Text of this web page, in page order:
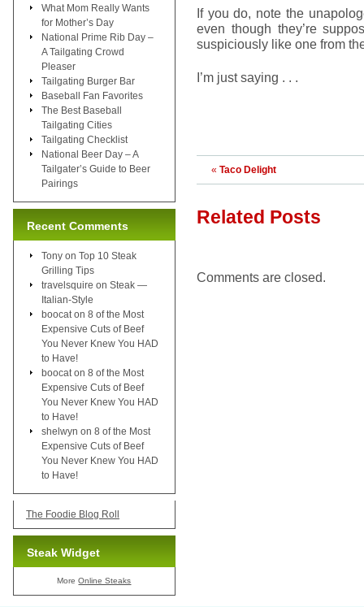
If you do, note the
even though they’re
suspiciously like one from
I’m just saying . . .
« Taco Delight
Related Posts
Comments are closed.
What Mom Really Wants
for Mother’s Day
National Prime Rib Day –
A Tailgating Crowd
Pleaser
Tailgating Burger Bar
Baseball Fan Favorites
The Best Baseball
Tailgating Cities
Tailgating Checklist
National Beer Day – A
Tailgater’s Guide to Beer
Pairings
Recent Comments
Tony on Top 10 Steak
Grilling Tips
travelsquire on Steak —
Italian-Style
boocat on 8 of the Most
Expensive Cuts of Beef
You Never Knew You HAD
to Have!
boocat on 8 of the Most
Expensive Cuts of Beef
You Never Knew You HAD
to Have!
shelwyn on 8 of the Most
Expensive Cuts of Beef
You Never Knew You HAD
to Have!
The Foodie Blog Roll
Steak Widget
MoreOnline Steaks